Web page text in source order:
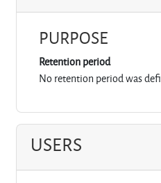
PURPOSE
Retention period
No retention period was
USERS